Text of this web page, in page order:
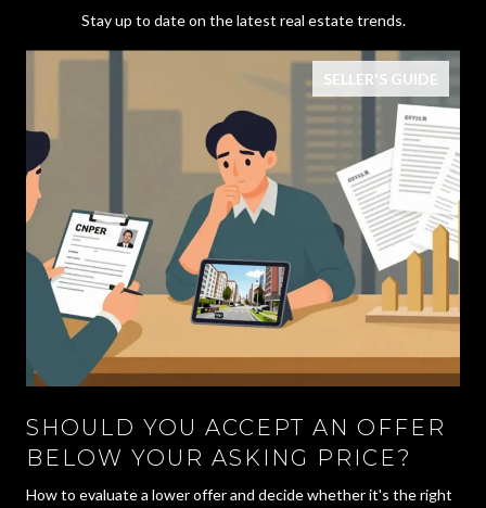
Stay up to date on the latest real estate trends.
SELLER'S GUIDE
SHOULD YOU ACCEPT AN OFFER
BELOW YOUR ASKING PRICE?
How to evaluate a lower offer and decide whether it's the right